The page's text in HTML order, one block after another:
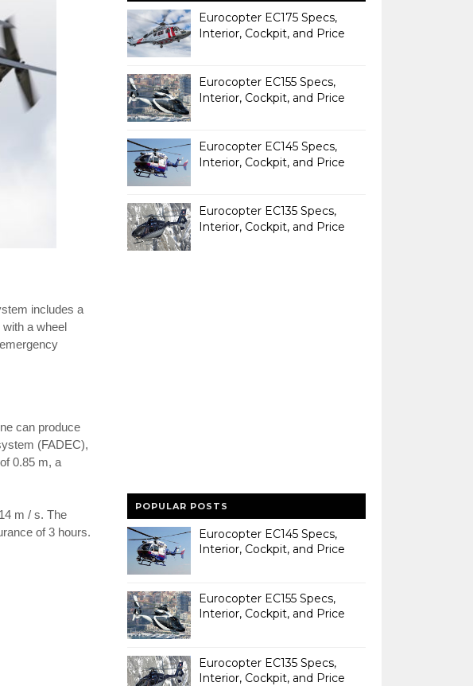
includes a
a wheel
can produce
(FADEC),
0.85 m, a
m / s. The
of 3 hours.
Eurocopter EC175 Specs,
Interior, Cockpit, and Price
Eurocopter EC155 Specs,
Interior, Cockpit, and Price
Eurocopter EC145 Specs,
Interior, Cockpit, and Price
Eurocopter EC135 Specs,
Interior, Cockpit, and Price
POPULAR POSTS
Eurocopter EC145 Specs,
Interior, Cockpit, and Price
Eurocopter EC155 Specs,
Interior, Cockpit, and Price
Eurocopter EC135 Specs,
Interior, Cockpit, and Price